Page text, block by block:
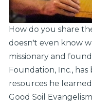
How do you share
doesn't even know
missionary and
Foundation, Inc.,
resources he
Good Soil